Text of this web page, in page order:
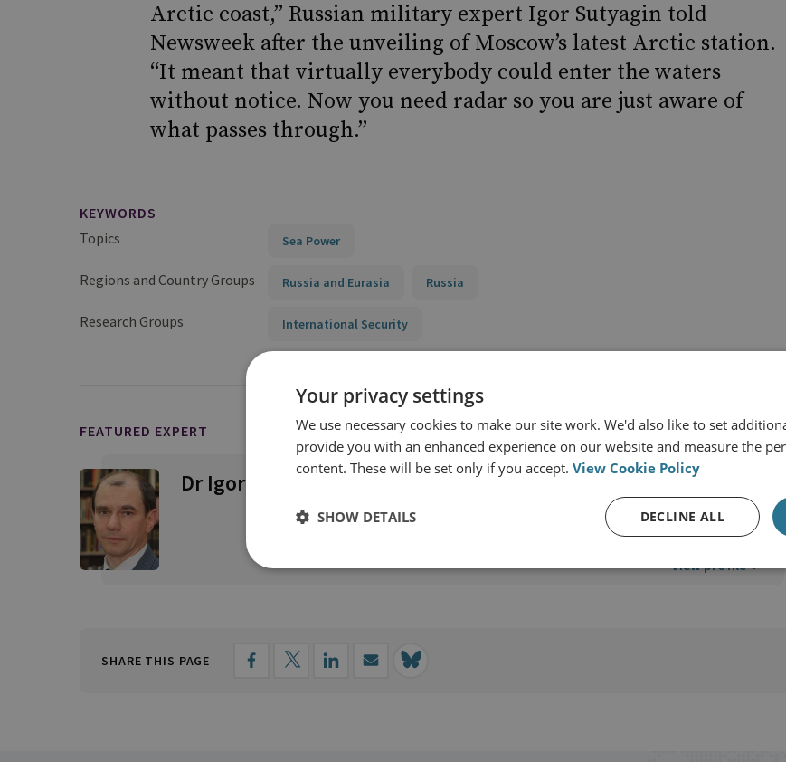
Arctic coast,” Russian military expert Igor Sutyagin told
Newsweek after the unveiling of Moscow’s latest Arctic station.
“It meant that virtually everybody could enter the waters
without notice. Now you need radar so you are just aware of
what passes through.”
KEYWORDS
Topics
Sea Power
Regions and Country Groups Russia and Eurasia Russia
Research Groups International Security
FEATURED EXPERT
Dr Igor Sutyagin
View profile
SHARE THIS PAGE
Your privacy settings
We use necessary cookies to make our site work. We'd also like to set
provide you with an enhanced experience on our website and measure the
content. These will be set only if you accept. View Cookie Policy
DECLINE ALL
SHOW DETAILS